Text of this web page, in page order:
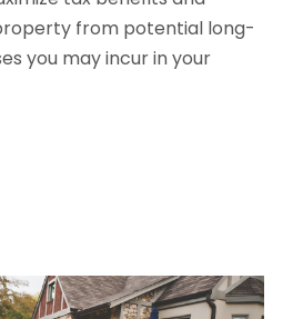
from potential long-
you may incur in your